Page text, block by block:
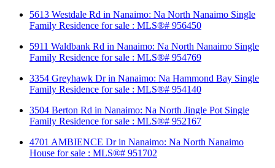
5613 Westdale Rd in Nanaimo: Na North Nanaimo Single
Family Residence for sale : MLS®# 956450
5911 Waldbank Rd in Nanaimo: Na North Nanaimo Single
Family Residence for sale : MLS®# 954769
3354 Greyhawk Dr in Nanaimo: Na Hammond Bay Single
Family Residence for sale : MLS®# 954140
3504 Berton Rd in Nanaimo: Na North Jingle Pot Single
Family Residence for sale : MLS®# 952167
4701 AMBIENCE Dr in Nanaimo: Na North Nanaimo
House for sale : MLS®# 951702